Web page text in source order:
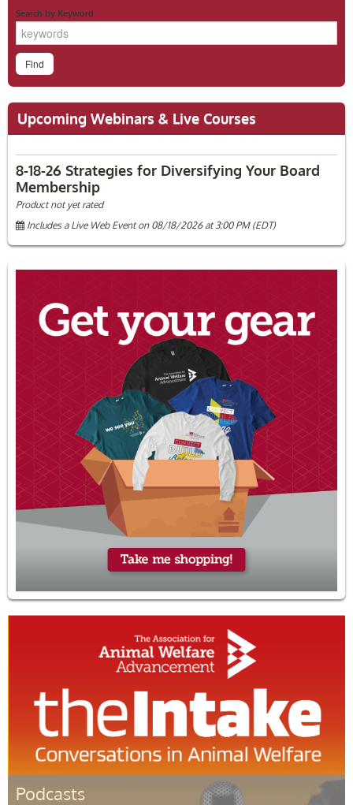
Search by Keyword
Upcoming Webinars & Live Courses
8-18-26 Strategies for Diversifying Your Board
Membership
Product not yet rated
Includes a Live Web Event on 08/18/2026 at 3:00 PM (EDT)
Podcasts